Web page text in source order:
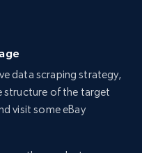
data scraping strategy,
structure of the target
visit some eBay